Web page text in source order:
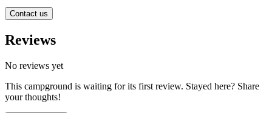
Contact us
Reviews
No reviews yet
This campground is waiting for its first review. Stayed here? Share
your thoughts!